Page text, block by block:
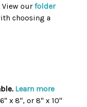
our folder
choosing a
Learn more
x 8", or 8" x 10"